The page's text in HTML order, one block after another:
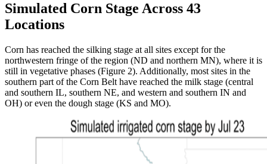
Simulated Corn Stage Across 43
Locations
Corn has reached the silking stage at all sites except for the
northwestern fringe of the region (ND and northern MN), where it is
still in vegetative phases (Figure 2). Additionally, most sites in the
southern part of the Corn Belt have reached the milk stage (central
and southern IL, southern NE, and western and southern IN and
OH) or even the dough stage (KS and MO).